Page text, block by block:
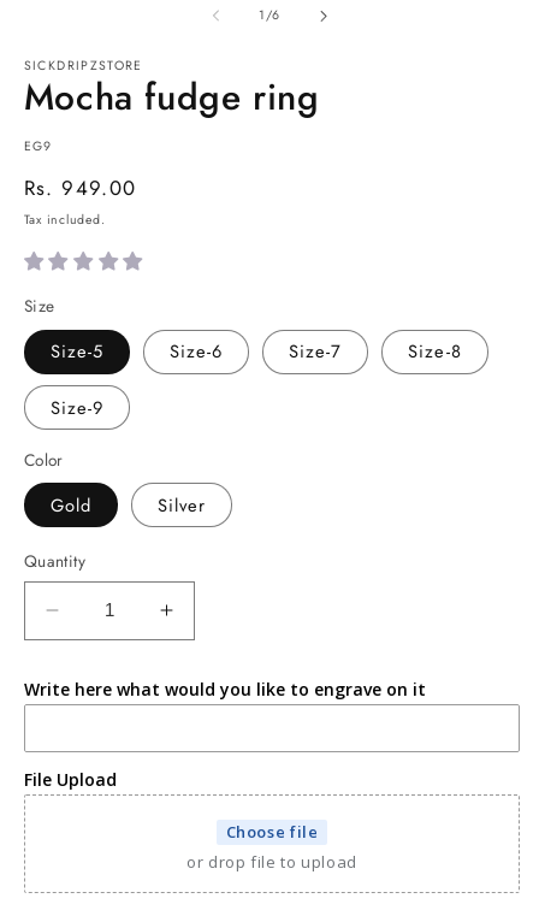
1/of
6
SICKDRIPZSTORE
Mocha fudge ring
SKU:
EG9
Regular
price
Rs. 949.00
Tax included.
Size
Size-5 Size-6 Size-7 Size-8
Size-9
Color
Gold Silver
Quantity
Decrease
quantity
Mocha
ring
Increase
quantity
Mocha
ring
Write here what would you like to engrave on it
File Upload
Choose file
or drop file to upload